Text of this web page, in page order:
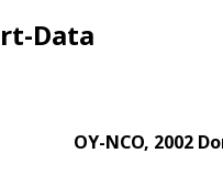
Data
OY-NCO, 2002